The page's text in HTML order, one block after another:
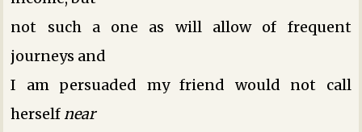
not such a one as will allow of frequent
journeys ­and
I am persuaded my friend would not call
herselfnear